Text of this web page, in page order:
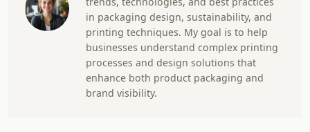
in packaging design, sustainability, and
printing techniques. My goal is to help
businesses understand complex printing
processes and design solutions that
enhance both product packaging and
brand visibility.